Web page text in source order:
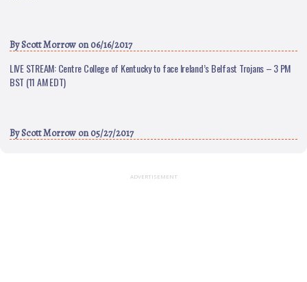
ByScott Morrow on 06/16/2017
LIVE STREAM: Centre College of Kentucky to face Ireland’s Belfast Trojans – 3 PM
BST (11 AM EDT)
ByScott Morrow on 05/27/2017
ADVERTISEMENT